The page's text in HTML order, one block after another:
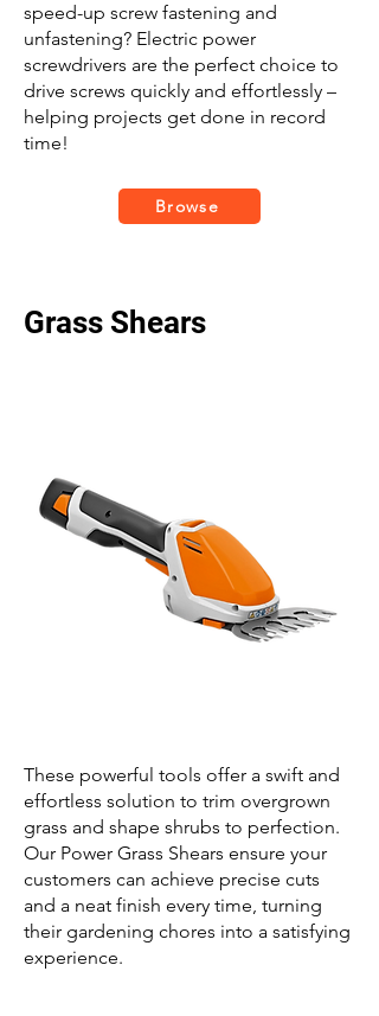
speed-up screw fastening and
unfastening? Electric power
screwdrivers are the perfect choice to
drive screws quickly and effortlessly –
helping projects get done in record
time!
Browse
Grass Shears
These powerful tools offer a swift and
effortless solution to trim overgrown
grass and shape shrubs to perfection.
Our Power Grass Shears ensure your
customers can achieve precise cuts
and a neat finish every time, turning
their gardening chores into a satisfying
experience.